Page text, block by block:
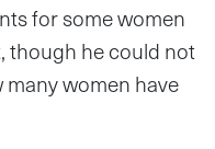
for some women
though he could not
women have